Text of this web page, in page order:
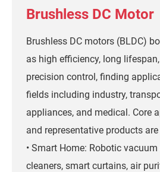
Brushless DC Motor
Brushless DC motors (BLDC)
as high efficiency, long
precision control, finding
fields including industry,
appliances, and medical. Core
and representative products
• Smart Home: Robotic
cleaners, smart curtains, air